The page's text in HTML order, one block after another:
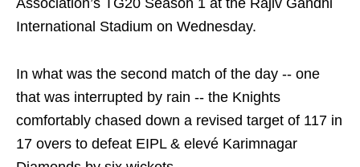
Association’s TG20 Season 1 at the Rajiv Gandhi
International Stadium on Wednesday.
In what was the second match of the day -- one
that was interrupted by rain -- the Knights
comfortably chased down a revised target of 117 in
17 overs to defeat EIPL & elevé Karimnagar